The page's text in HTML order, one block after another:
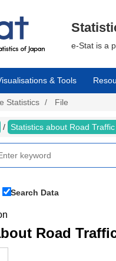
e-Stat is a
& Tools
Statistics File
Statistics about Road Traffic
Search Data
Road